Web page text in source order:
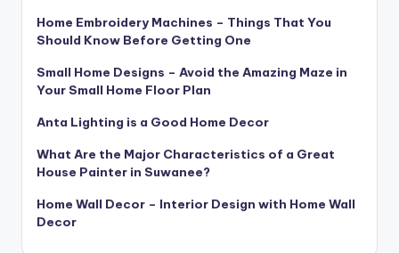
Home Embroidery Machines – Things That You
Should Know Before Getting One
Small Home Designs – Avoid the Amazing Maze in
Your Small Home Floor Plan
Anta Lighting is a Good Home Decor
What Are the Major Characteristics of a Great
House Painter in Suwanee?
Home Wall Decor – Interior Design with Home Wall
Decor